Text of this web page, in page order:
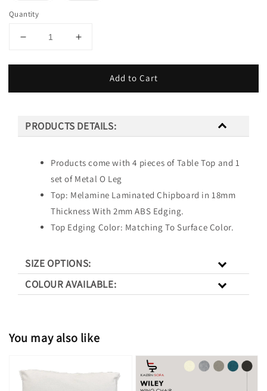
Quantity
Add to Cart
PRODUCTS DETAILS:
Products come with 4 pieces of Table Top and 1
set of Metal O Leg
Top: Melamine Laminated Chipboard in 18mm
Thickness With 2mm ABS Edging.
Top Edging Color: Matching To Surface Color.
SIZE OPTIONS:
COLOUR AVAILABLE:
You may also like